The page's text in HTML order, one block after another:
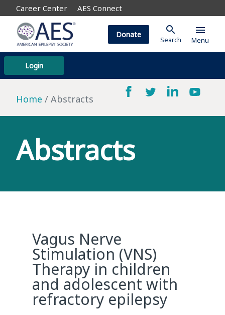
Career Center AES Connect
Login
Donate search
Search
menu
Menu
Home Abstracts
Abstracts
Vagus Nerve
Stimulation (VNS)
Therapy in children
and adolescent with
refractory epilepsy